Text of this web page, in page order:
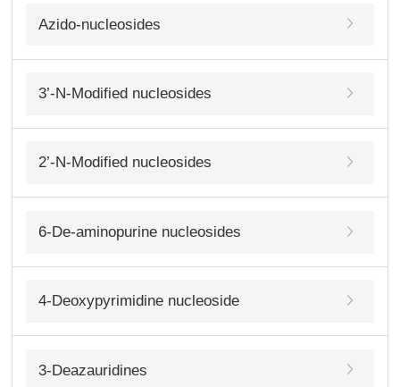
Azido-nucleosides
3’-N-Modified nucleosides
2’-N-Modified nucleosides
6-De-aminopurine nucleosides
4-Deoxypyrimidine nucleoside
3-Deazauridines